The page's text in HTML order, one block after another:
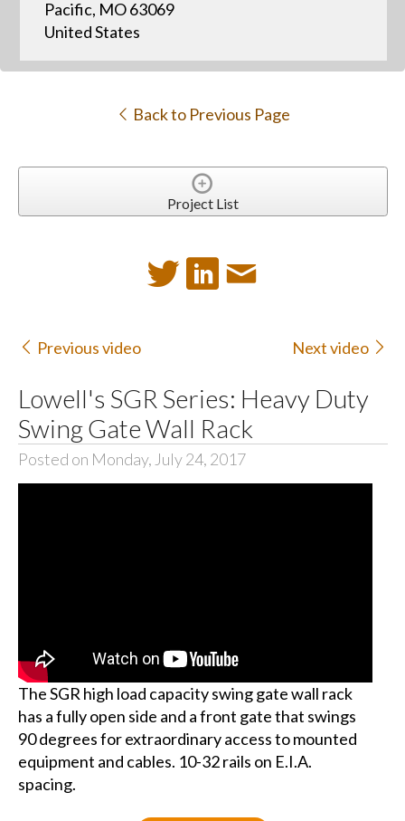
Pacific, MO 63069
United States
Back to Previous Page
Project List
Previous video Next video
Lowell's SGR Series: Heavy Duty
Swing Gate Wall Rack
Posted on Monday, July 24, 2017
The SGR high load capacity swing gate wall rack
has a fully open side and a front gate that swings
90 degrees for extraordinary access to mounted
equipment and cables. 10-32 rails on E.I.A.
spacing.